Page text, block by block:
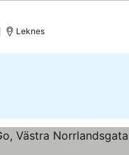
Leknes